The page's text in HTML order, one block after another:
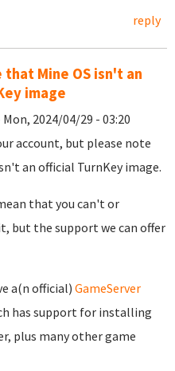
reply
that Mine OS isn't an
image
Mon, 2024/04/29 - 03:20
account, but please note
an official TurnKey image.
that you can't or
but the support we can offer
a(n official) GameServer
has support for installing
plus many other game